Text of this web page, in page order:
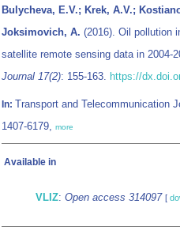
Bulycheva, E.V.; Krek, A.V.;
Joksimovich, A. (2016). Oil pollution
satellite remote sensing data in 2004-
Journal 17(2): 155-163. https://
In: Transport and Telecommunication
1407-6179, more
Available in
VLIZ: Open access 314097 [